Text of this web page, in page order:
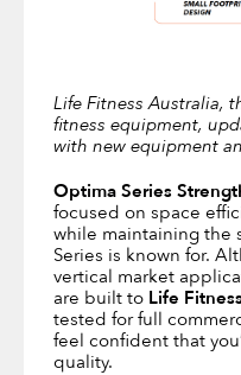
Life Fitness Australia,
fitness equipment,
with new equipment
Optima Series
focused on space
while maintaining the
Series is known for.
vertical market
are built to Life Fitness
tested for full
feel confident that
quality.